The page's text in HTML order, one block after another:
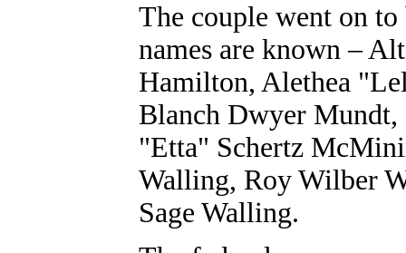
The couple went on
names are known –
Hamilton, Alethea
Blanch Dwyer Mundt,
"Etta" Schertz
Walling, Roy Wilber
Sage Walling.